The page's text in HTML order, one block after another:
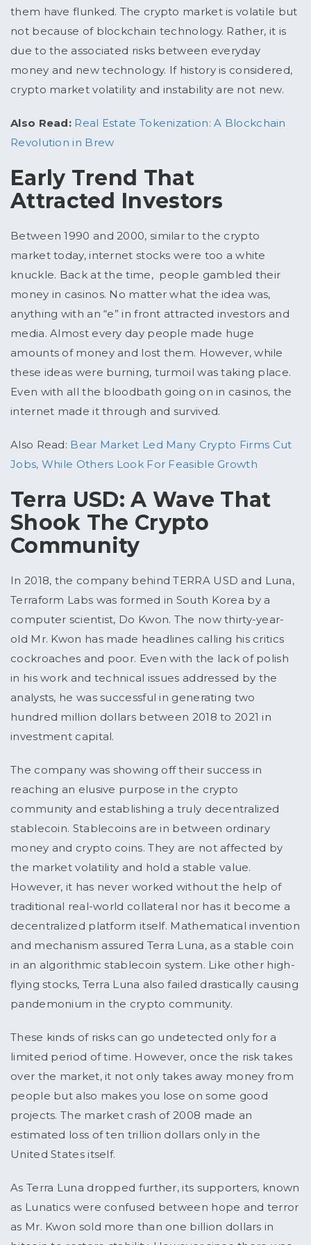
them have flunked. The crypto market is volatile but
not because of blockchain technology. Rather, it is
due to the associated risks between everyday
money and new technology. If history is considered,
crypto market volatility and instability are not new.
Also Read: Real Estate Tokenization: A Blockchain
Revolution in Brew
Early Trend That
Attracted Investors
Between 1990 and 2000, similar to the crypto
market today, internet stocks were too a white
knuckle. Back at the time, people gambled their
money in casinos. No matter what the idea was,
anything with an “e” in front attracted investors and
media. Almost every day people made huge
amounts of money and lost them. However, while
these ideas were burning, turmoil was taking place.
Even with all the bloodbath going on in casinos, the
internet made it through and survived.
Also Read: Bear Market Led Many Crypto Firms Cut
Jobs, While Others Look For Feasible Growth
Terra USD: A Wave That
Shook The Crypto
Community
In 2018, the company behind TERRA USD and Luna,
Terraform Labs was formed in South Korea by a
computer scientist, Do Kwon. The now thirty-year-
old Mr. Kwon has made headlines calling his critics
cockroaches and poor. Even with the lack of polish
in his work and technical issues addressed by the
analysts, he was successful in generating two
hundred million dollars between 2018 to 2021 in
investment capital.
The company was showing off their success in
reaching an elusive purpose in the crypto
community and establishing a truly decentralized
stablecoin. Stablecoins are in between ordinary
money and crypto coins. They are not affected by
the market volatility and hold a stable value.
However, it has never worked without the help of
traditional real-world collateral nor has it become a
decentralized platform itself. Mathematical invention
and mechanism assured Terra Luna, as a stable coin
in an algorithmic stablecoin system. Like other high-
flying stocks, Terra Luna also failed drastically causing
pandemonium in the crypto community.
These kinds of risks can go undetected only for a
limited period of time. However, once the risk takes
over the market, it not only takes away money from
people but also makes you lose on some good
projects. The market crash of 2008 made an
estimated loss of ten trillion dollars only in the
United States itself.
As Terra Luna dropped further, its supporters, known
as Lunatics were confused between hope and terror
as Mr. Kwon sold more than one billion dollars in